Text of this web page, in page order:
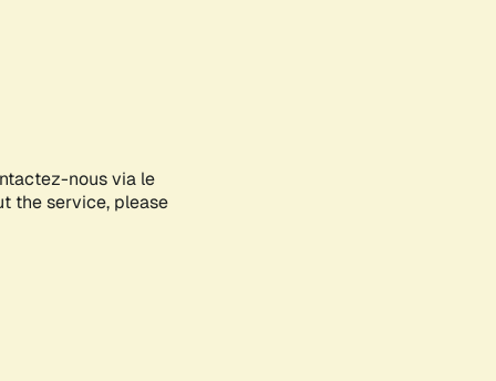
nous via le
the service, please